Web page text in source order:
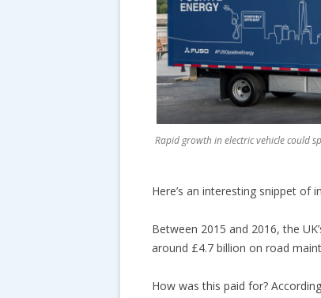
Rapid growth in electric vehicle could
Here’s an interesting snippet of
Between 2015 and 2016, the
around £4.7 billion on road
How was this paid for?